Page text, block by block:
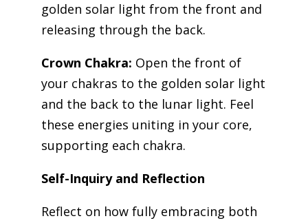
golden solar light from the front and
releasing through the back.
Crown Chakra: Open the front of
your chakras to the golden solar light
and the back to the lunar light. Feel
these energies uniting in your core,
supporting each chakra.
Self-Inquiry and Reflection
Reflect on how fully embracing both